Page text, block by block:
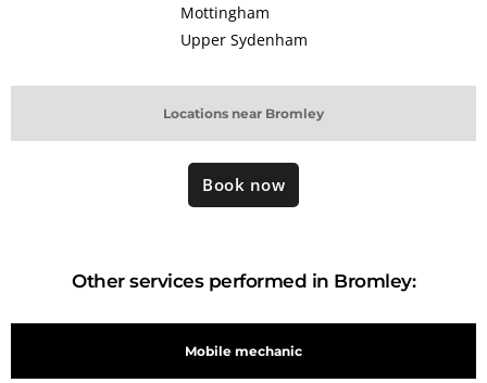
Locations near Bromley
Mottingham
Upper Sydenham
Book now
Other services performed in Bromley:
Mobile mechanic